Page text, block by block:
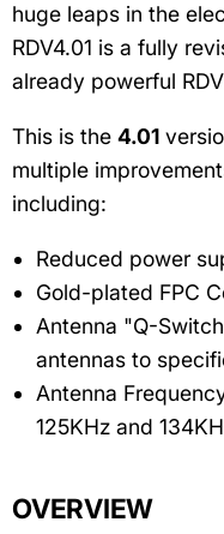
huge leaps in the
RDV4.01 is a fully
already powerful
This is the 4.01
multiple
including:
Reduced power
Gold-plated FPC
Antenna "Q-
antennas to
Antenna
125KHz and
OVERVIEW